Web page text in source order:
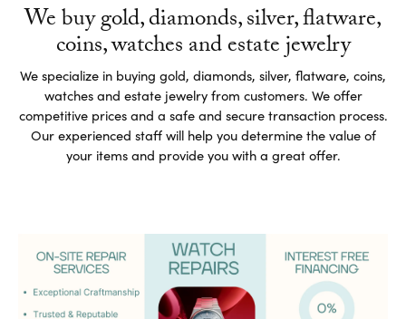
We buy gold, diamonds, silver, flatware,
coins, watches and estate jewelry
We specialize in buying gold, diamonds, silver, flatware, coins,
watches and estate jewelry from customers. We offer
competitive prices and a safe and secure transaction process.
Our experienced staff will help you determine the value of
your items and provide you with a great offer.